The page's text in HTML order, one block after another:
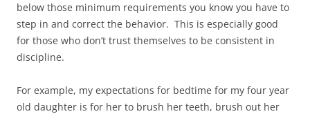
below those minimum requirements you know you have to
step in and correct the behavior. This is especially good
for those who don’t trust themselves to be consistent in
discipline.
For example, my expectations for bedtime for my four year
old daughter is for her to brush her teeth, brush out her